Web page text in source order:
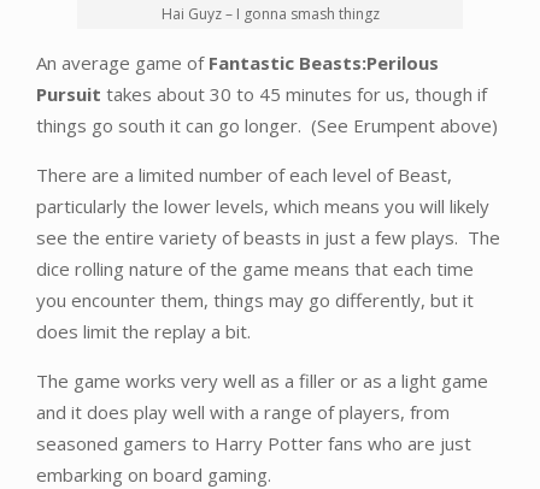
Hai Guyz – I gonna smash thingz
An average game of Fantastic Beasts:Perilous
Pursuit takes about 30 to 45 minutes for us, though if
things go south it can go longer. (See Erumpent above)
There are a limited number of each level of Beast,
particularly the lower levels, which means you will likely
see the entire variety of beasts in just a few plays. The
dice rolling nature of the game means that each time
you encounter them, things may go differently, but it
does limit the replay a bit.
The game works very well as a filler or as a light game
and it does play well with a range of players, from
seasoned gamers to Harry Potter fans who are just
embarking on board gaming.